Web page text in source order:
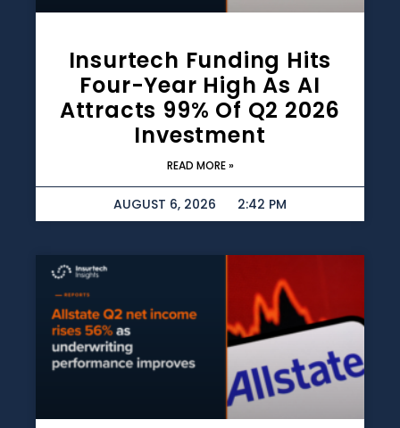
Insurtech Funding Hits
Four-Year High As AI
Attracts 99% Of Q2 2026
Investment
READ MORE »
AUGUST 6, 2026 2:42 PM